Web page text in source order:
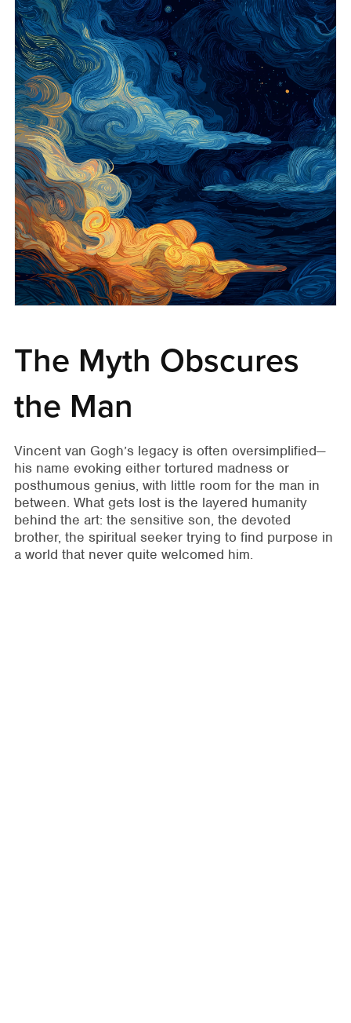
The Myth Obscures
the Man
Vincent van Gogh’s legacy is often oversimplified—
his name evoking either tortured madness or
posthumous genius, with little room for the man in
between. What gets lost is the layered humanity
behind the art: the sensitive son, the devoted
brother, the spiritual seeker trying to find purpose in
a world that never quite welcomed him.